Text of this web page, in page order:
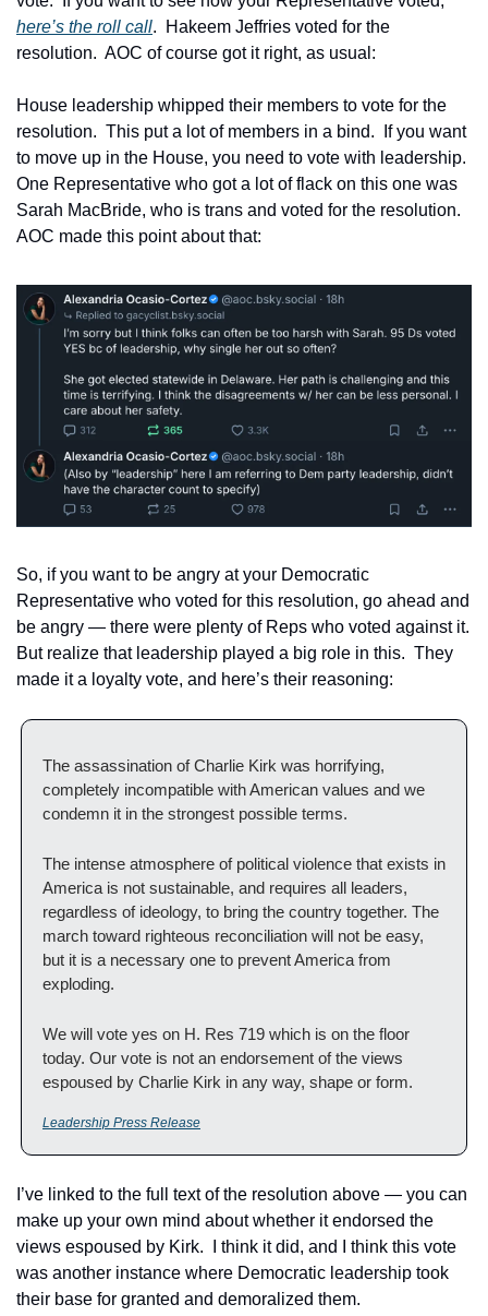
here’s the roll call.  Hakeem Jeffries voted for the
resolution.  AOC of course got it right, as usual:
House leadership whipped their members to vote for the
resolution.  This put a lot of members in a bind.  If you want
to move up in the House, you need to vote with leadership.
One Representative who got a lot of flack on this one was
Sarah MacBride, who is trans and voted for the resolution.
AOC made this point about that:
So, if you want to be angry at your Democratic
Representative who voted for this resolution, go ahead and
be angry — there were plenty of Reps who voted against it.
But realize that leadership played a big role in this.  They
made it a loyalty vote, and here’s their reasoning:
The assassination of Charlie Kirk was horrifying,
completely incompatible with American values and we
condemn it in the strongest possible terms.
The intense atmosphere of political violence that exists in
America is not sustainable, and requires all leaders,
regardless of ideology, to bring the country together. The
march toward righteous reconciliation will not be easy,
but it is a necessary one to prevent America from
exploding.
We will vote yes on H. Res 719 which is on the floor
today. Our vote is not an endorsement of the views
espoused by Charlie Kirk in any way, shape or form.
Leadership Press Release
I’ve linked to the full text of the resolution above — you can
make up your own mind about whether it endorsed the
views espoused by Kirk.  I think it did, and I think this vote
was another instance where Democratic leadership took
their base for granted and demoralized them.